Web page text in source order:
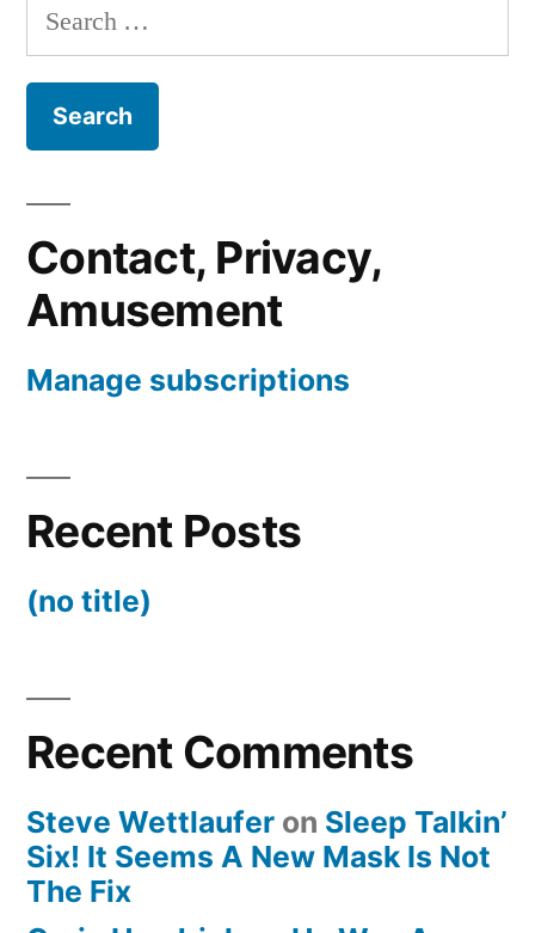
Search
for:
Contact, Privacy,
Amusement
Manage subscriptions
Recent Posts
(no title)
Recent Comments
Steve Wettlaufer on Sleep Talkin’
Six! It Seems A New Mask Is Not
The Fix